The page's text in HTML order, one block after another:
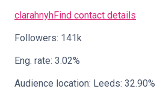
clarahnyhFind contact details
Followers: 141k
Eng. rate: 3.02%
Audience location: Leeds: 32.90%